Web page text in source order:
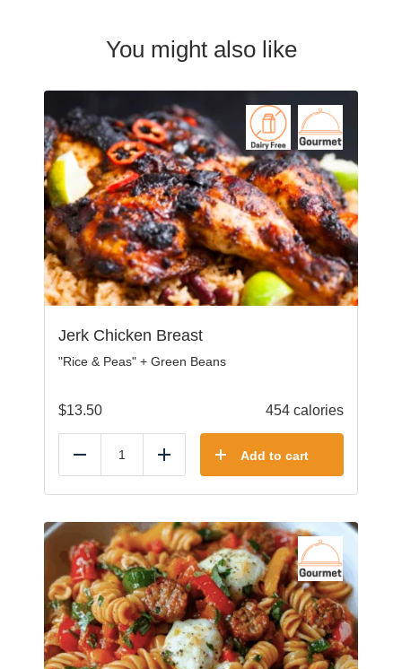
You might also like
Jerk Chicken Breast
"Rice & Peas" + Green Beans
$13.50 454 calories
Reduce Add Add to cart